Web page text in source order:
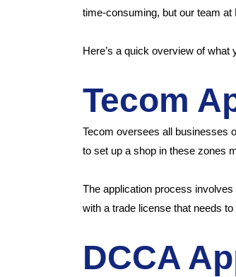
time-consuming, but our team
Here’s a quick overview of what
Tecom
Tecom oversees all businesses
to set up a shop in these zones
The application process
with a trade license that needs
DCCA